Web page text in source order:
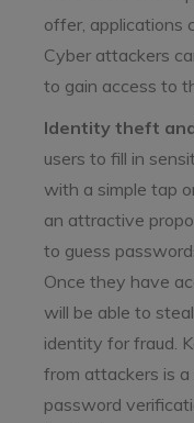
offer, applications
Cyber attackers
to gain access to
Identity theft
users to fill in
with a simple tap
an attractive
to guess
Once they have
will be able to
identity for fraud.
from attackers is a
password